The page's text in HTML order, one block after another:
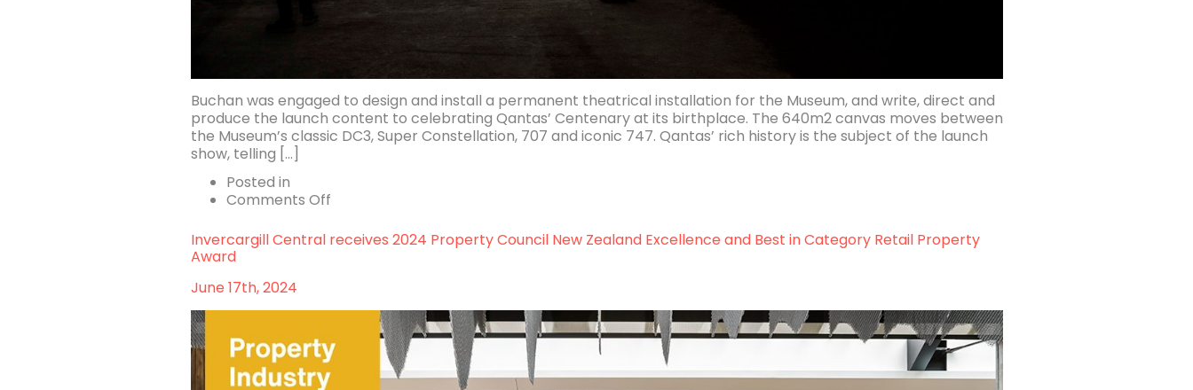
Buchan was engaged to design and install a permanent theatrical installation for the Museum, and write, direct and
produce the launch content to celebrating Qantas’ Centenary at its birthplace. The 640m2 canvas moves between
the Museum’s classic DC3, Super Constellation, 707 and iconic 747. Qantas’ rich history is the subject of the launch
show, telling […]
Posted in
Comments Offon
Longreach
Invercargill Central receives 2024 Property Council New Zealand Excellence and Best in Category Retail Property
Award
June 17th, 2024